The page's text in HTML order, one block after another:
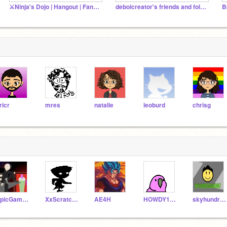
⚔️Ninja's Dojo | Hangout | Fan Club | Announcements⚔ deboicreator's friends and followers!
mres natalie leoburd chrisg
EpicGamer42021 XxScratchNubzyxX AE4H HOWDY123456789 skyhundredgamer857